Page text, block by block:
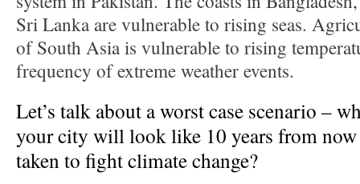
Sri Lanka are vulnerable to rising seas.
of South Asia is vulnerable to rising
frequency of extreme weather events.
Let’s talk about a worst case scenario –
your city will look like 10 years from
taken to fight climate change?